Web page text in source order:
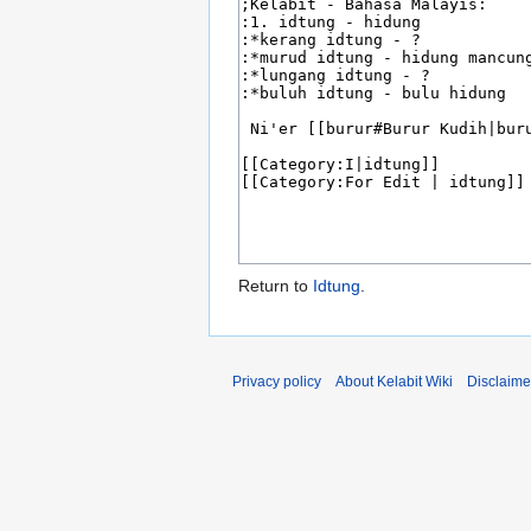
Return to Idtung.
Privacy policy About Kelabit Wiki